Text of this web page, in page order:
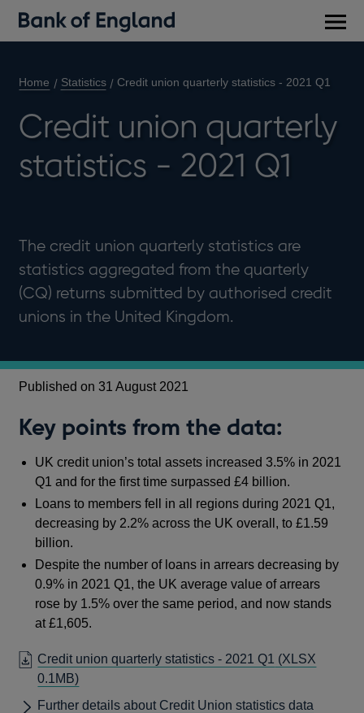
Home Statistics Credit union quarterly statistics - 2021 Q1
Credit union quarterly
statistics - 2021 Q1
The credit union quarterly statistics are
statistics aggregated from the quarterly
(CQ) returns submitted by authorised credit
unions in the United Kingdom.
Published on 31 August 2021
Key points from the data:
UK credit union’s total assets increased 3.5% in 2021
Q1 and for the first time surpassed £4 billion.
Loans to members fell in all regions during 2021 Q1,
decreasing by 2.2% across the UK overall, to £1.59
billion.
Despite the number of loans in arrears decreasing by
0.9% in 2021 Q1, the UK average value of arrears
rose by 1.5% over the same period, and now stands
at £1,605.
Credit union quarterly statistics - 2021 Q1 (XLSX
0.1MB)
Further details about Credit Union statistics data